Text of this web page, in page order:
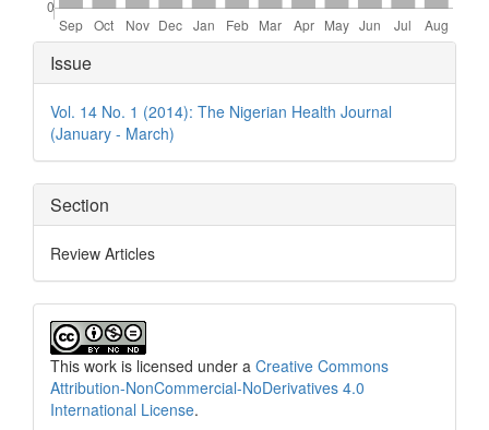
Article
Details
Issue
Vol. 14 No. 1 (2014): The Nigerian Health Journal
(January - March)
Section
Review Articles
This work is licensed under a Creative Commons
Attribution-NonCommercial-NoDerivatives 4.0
International License.